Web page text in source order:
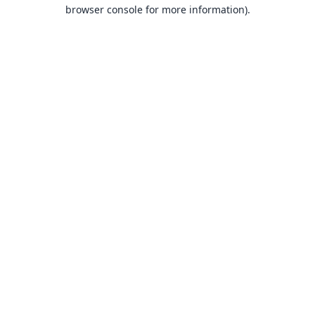
browser console for more information).